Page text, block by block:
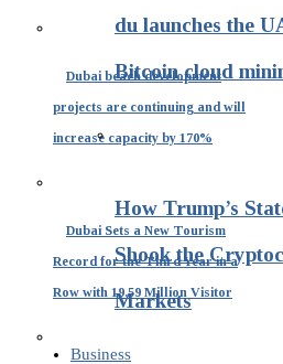
Dubai beach development
projects are continuing and will
increase capacity by 170%
Dubai Sets a New Tourism
Record for the Third Year in a
Row with 19.59 Million Visitor
du launches the
Bitcoin cloud
How Trump’s
Shook the
Markets
Business